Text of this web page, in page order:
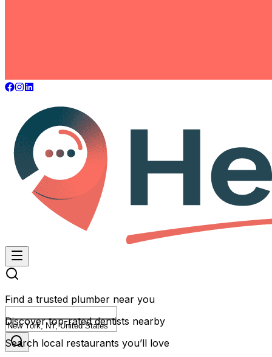
Find a trusted plumber near you
Discover top-rated dentists nearby
Search local restaurants you’ll love